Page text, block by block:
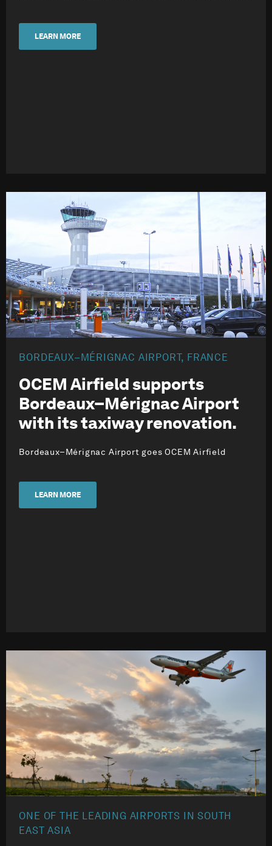
LEARN MORE
BORDEAUX–MÉRIGNAC AIRPORT, FRANCE
OCEM Airfield supports
Bordeaux–Mérignac Airport
with its taxiway renovation.
Bordeaux–Mérignac Airport goes OCEM Airfield
LEARN MORE
ONE OF THE LEADING AIRPORTS IN SOUTH
EAST ASIA